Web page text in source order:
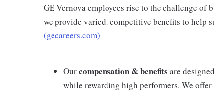
GE Vernova employees rise to the challenge
we provide varied, competitive benefits to help
(gecareers.com)
Ourcompensation & benefits are
while rewarding high performers. We